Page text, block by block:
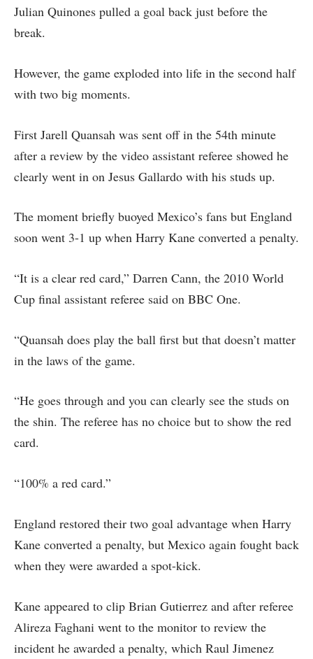
Julian Quinones pulled a goal back just before the
break.
However, the game exploded into life in the second half
with two big moments.
First Jarell Quansah was sent off in the 54th minute
after a review by the video assistant referee showed he
clearly went in on Jesus Gallardo with his studs up.
The moment briefly buoyed Mexico’s fans but England
soon went 3-1 up when Harry Kane converted a penalty.
“It is a clear red card,” Darren Cann, the 2010 World
Cup final assistant referee said on BBC One.
“Quansah does play the ball first but that doesn’t matter
in the laws of the game.
“He goes through and you can clearly see the studs on
the shin. The referee has no choice but to show the red
card.
“100% a red card.”
England restored their two goal advantage when Harry
Kane converted a penalty, but Mexico again fought back
when they were awarded a spot-kick.
Kane appeared to clip Brian Gutierrez and after referee
Alireza Faghani went to the monitor to review the
incident he awarded a penalty, which Raul Jimenez